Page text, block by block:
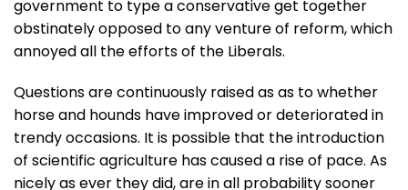
government to type a conservative get together
obstinately opposed to any venture of reform, which
annoyed all the efforts of the Liberals.
Questions are continuously raised as as to whether
horse and hounds have improved or deteriorated in
trendy occasions. It is possible that the introduction
of scientific agriculture has caused a rise of pace. As
nicely as ever they did, are in all probability sooner